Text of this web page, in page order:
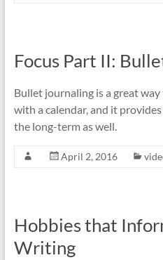
Focus Part II:
Bullet journaling is a great
with a calendar, and it
the long-term as well.
April 2, 2016
Hobbies that
Writing